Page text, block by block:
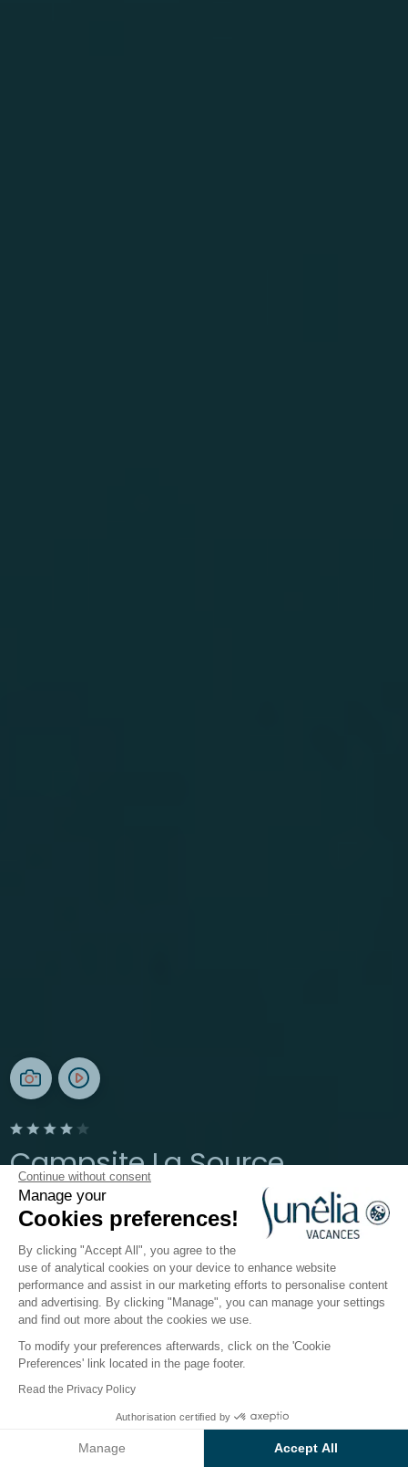
Continue without consent
Manage your
Cookies preferences!
By clicking "Accept All", you agree to the
use of analytical cookies on your device to enhance website
performance and assist in our marketing efforts to personalise content
and advertising. By clicking "Manage", you can manage your settings
and find out more about the cookies we use.
To modify your preferences afterwards, click on the 'Cookie
Preferences' link located in the page footer.
Read the Privacy Policy
Authorisation certified by
Manage Accept All
Campsite La Source
Aveyron, Thérondels
Open from19 June 2026To13 September 2026
The campsite Accomodations Activities Down
Check prices and availability
Accomodations at
Sunêlia La Source Campsite
banks of the Sarrans lakein
,Sunêlia La Source 4-star campsite